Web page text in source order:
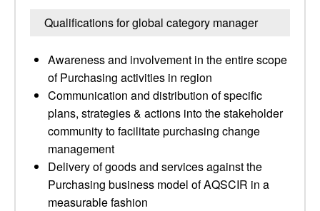
Qualifications for global category manager
Awareness and involvement in the entire scope
of Purchasing activities in region
Communication and distribution of specific
plans, strategies & actions into the stakeholder
community to facilitate purchasing change
management
Delivery of goods and services against the
Purchasing business model of AQSCIR in a
measurable fashion